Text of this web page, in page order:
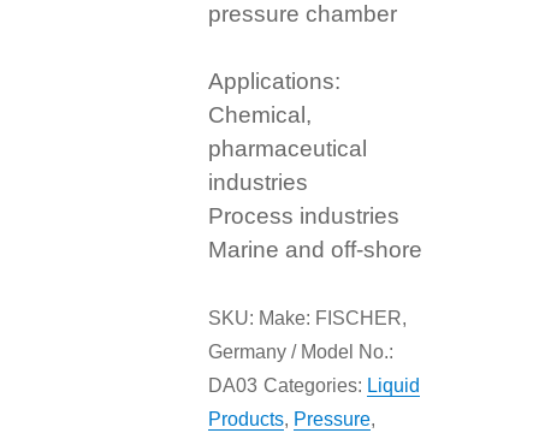
pressure chamber
Applications:
Chemical,
pharmaceutical
industries
Process industries
Marine and off-shore
SKU: Make: FISCHER,
Germany / Model No.:
DA03 Categories: Liquid
Products, Pressure,